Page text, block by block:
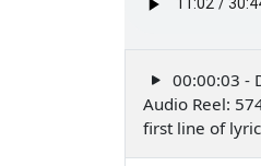
00:00:03 -
Audio Reel:
first line of